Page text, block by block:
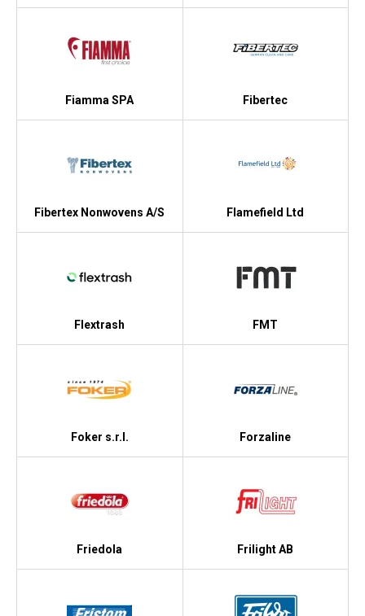
Fiamma SPA Fibertec
Fibertex Nonwovens A/S Flamefield Ltd
Flextrash FMT
Foker s.r.l. Forzaline
Friedola Frilight AB